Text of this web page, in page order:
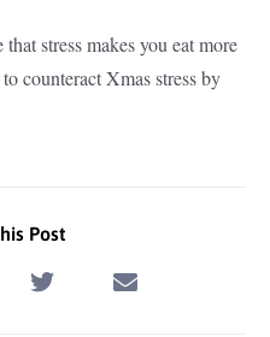
stress makes you eat more
counteract Xmas stress by
Post